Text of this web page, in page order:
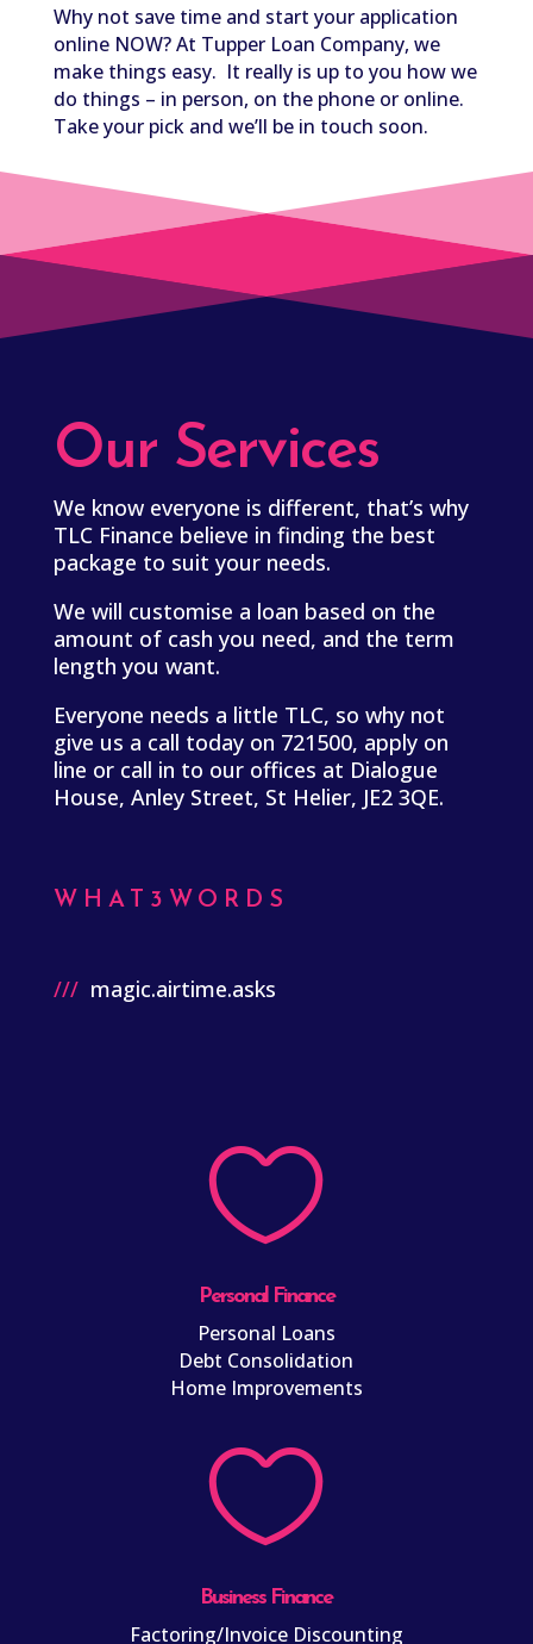
Why not save time and start your application
online NOW? At Tupper Loan Company, we
make things easy. It really is up to you how we
do things – in person, on the phone or online.
Take your pick and we’ll be in touch soon.
Our Services
We know everyone is different, that’s why
TLC Finance believe in finding the best
package to suit your needs.
We will customise a loan based on the
amount of cash you need, and the term
length you want.
Everyone needs a little TLC, so why not
give us a call today on 721500, apply on
line or call in to our offices at Dialogue
House, Anley Street, St Helier, JE2 3QE.
WHAT3WORDS
///magic.airtime.asks

Personal Finance
Personal Loans
Debt Consolidation
Home Improvements

Business Finance
Factoring/Invoice Discounting